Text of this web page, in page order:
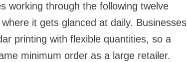
working through the following twelve
it gets glanced at daily. Businesses
printing with flexible quantities, so a
minimum order as a large retailer.